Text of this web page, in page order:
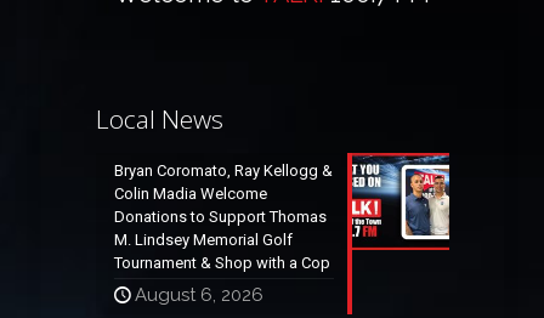
Local News
Bryan Coromato, Ray Kellogg &
Colin Madia Welcome
Donations to Support Thomas
M. Lindsey Memorial Golf
Tournament & Shop with a Cop
August 6, 2026